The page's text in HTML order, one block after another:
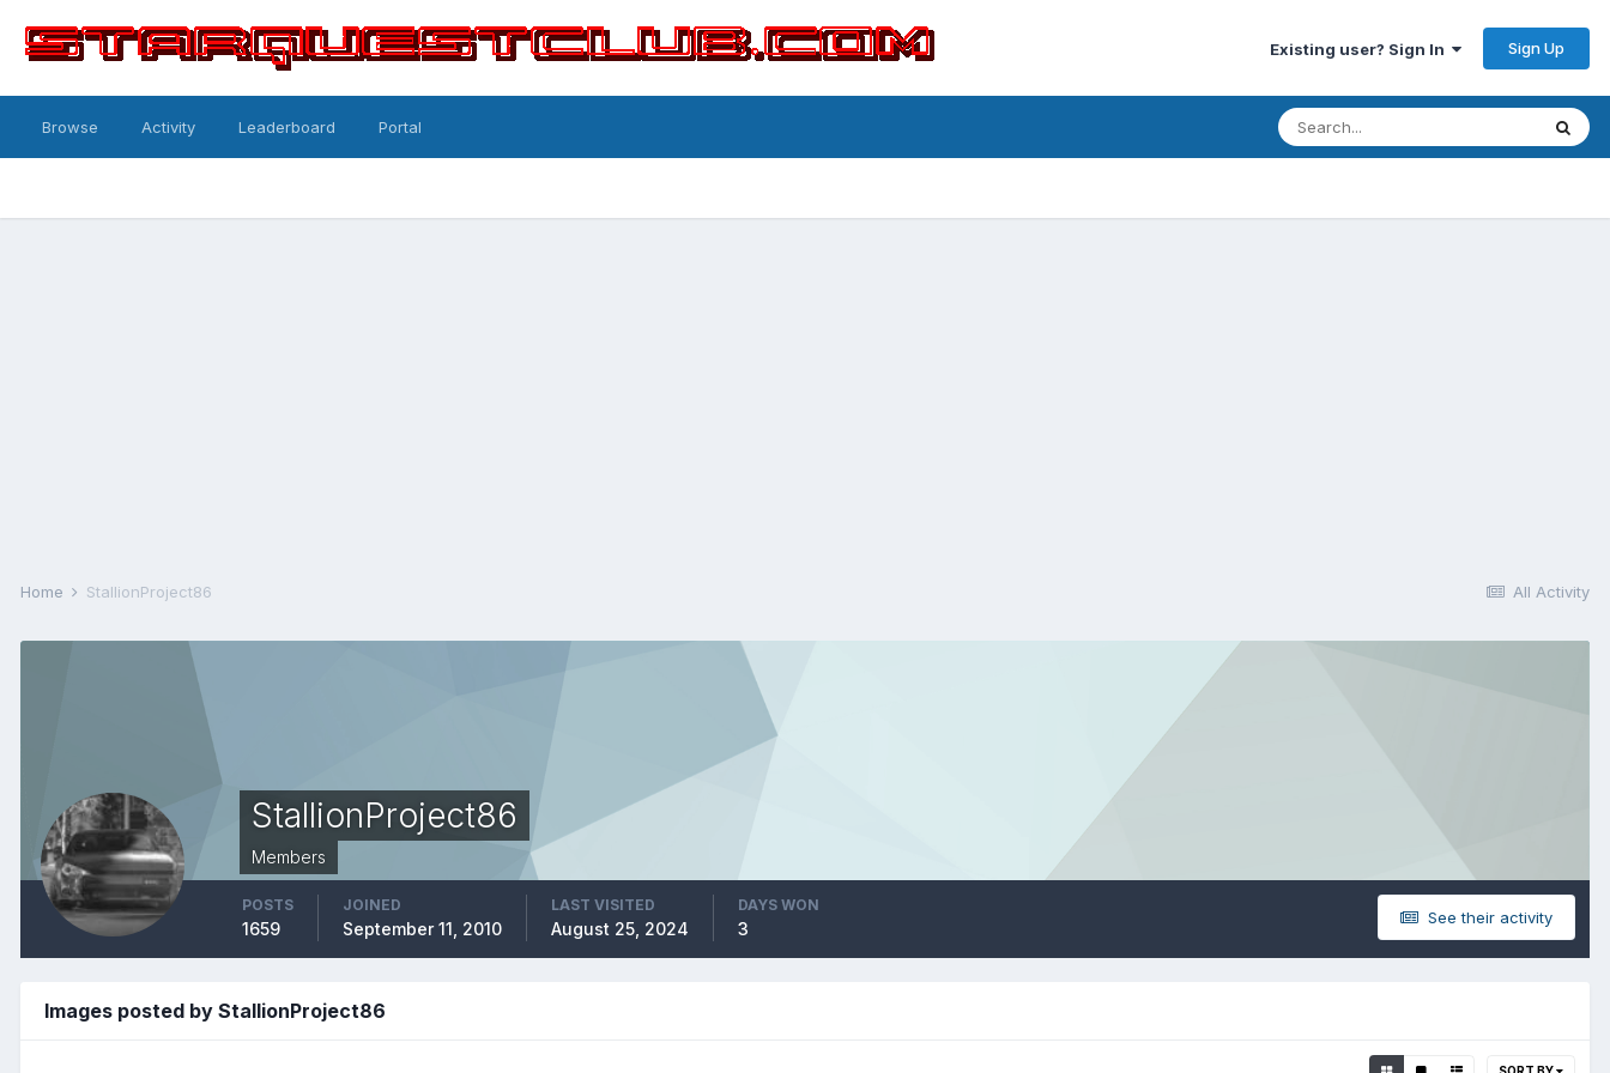
Existing user? Sign In Sign Up
Browse Activity Leaderboard Portal
All Activity
Home StallionProject86
StallionProject86
Members
See their activity
POSTS
1659
JOINED
September 11, 2010
LAST VISITED
August 25, 2024
DAYS WON
3
Images posted by StallionProject86